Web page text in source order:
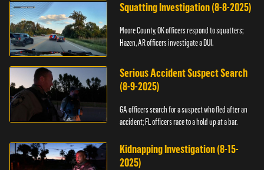
Squatting Investigation (8-8-2025)
Moore County, OK officers respond to squatters;
Hazen, AR officers investigate a DUI.
Serious Accident Suspect Search
(8-9-2025)
GA officers search for a suspect who fled after an
accident; FL officers race to a hold up at a bar.
Kidnapping Investigation (8-15-
2025)